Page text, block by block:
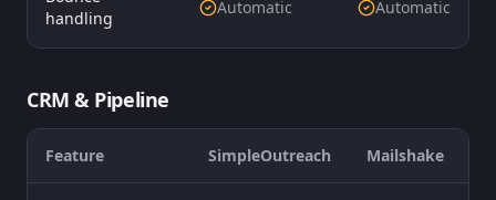
handling
Automatic Automatic
CRM & Pipeline
Feature SimpleOutreach Mailshake